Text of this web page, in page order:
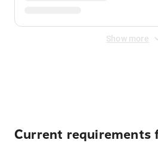
Show more
Current requirements